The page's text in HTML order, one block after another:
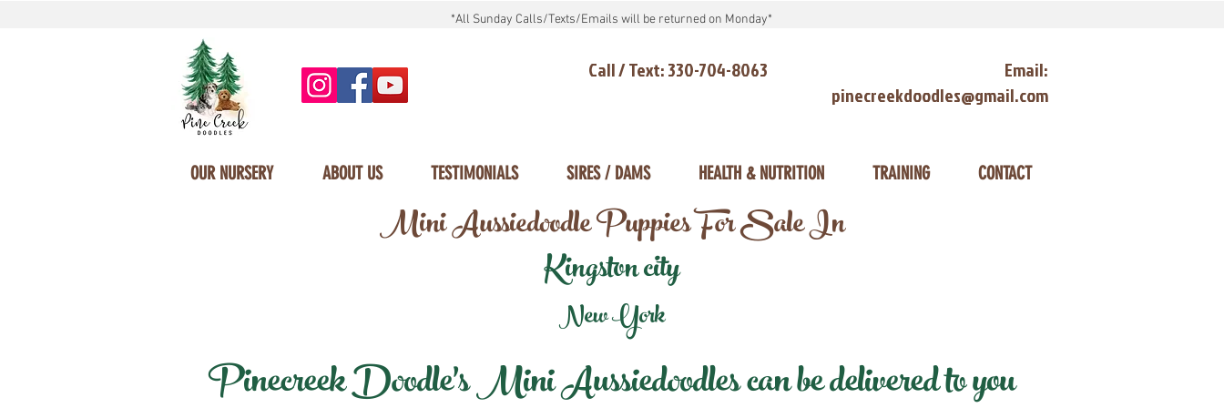
*All Sunday Calls/Texts/Emails will be returned on Monday*
Call / Text: 330-704-8063
Email:
pinecreekdoodles@gmail.com
OUR NURSERY ABOUT US TESTIMONIALS SIRES / DAMS HEALTH & NUTRITION TRAINING CONTACT
Mini Aussiedoodle Puppies For Sale In
Kingston city
New York
Pinecreek Doodle's Mini Aussiedoodles can be delivered to you